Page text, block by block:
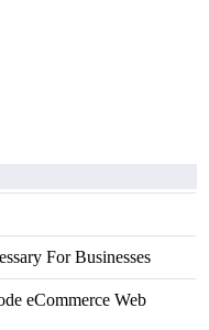
For Businesses
eCommerce Web